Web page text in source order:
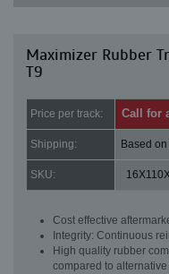
Maximizer Rubber
T9
Price per track: Call for
Shipping: Based
SKU:
Cost effective
Integrity: Continuous
High quality rubber
compared to